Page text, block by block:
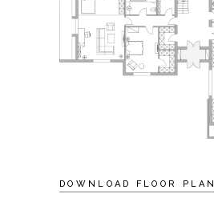
DOWNLOAD FLOOR PLAN